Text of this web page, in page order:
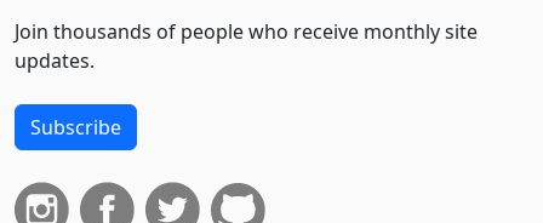
Join thousands of people who receive monthly site
updates.
Subscribe